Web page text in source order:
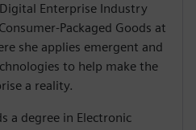
Enterprise Industry
Packaged Goods at
she applies emergent and
to help make the
a reality.
a degree in Electronic